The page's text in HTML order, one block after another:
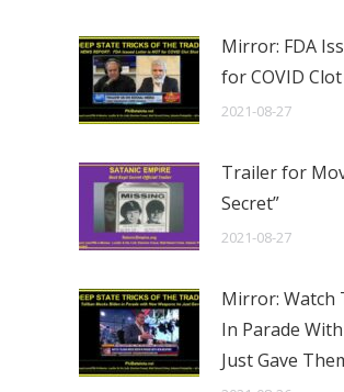
Mirror: FDA
for COVID
2021-08-27
Trailer for
Secret”
2021-08-27
Mirror: Watch
In Parade
Just Gave